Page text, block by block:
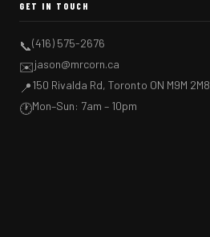
GET IN TOUCH
📞(416) 575-2676
✉️jason@mrcorn.ca
📍150 Rivalda Rd, Toronto ON M9M 2M8
🕐Mon–Sun: 7am – 10pm